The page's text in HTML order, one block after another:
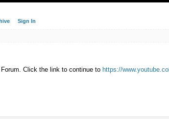
Sign In
Click the link to continue to https://